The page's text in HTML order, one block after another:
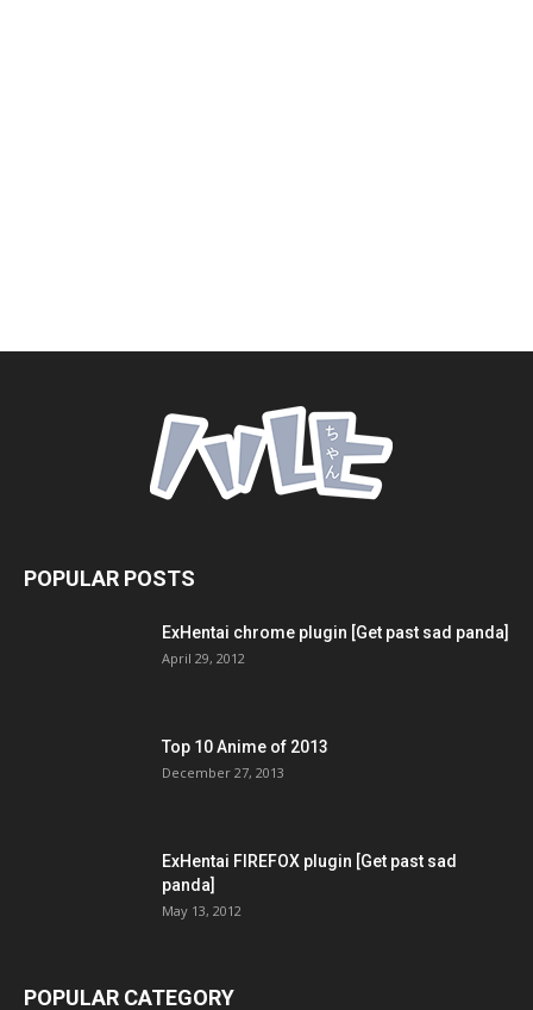
POPULAR POSTS
ExHentai chrome plugin [Get past sad panda]
April 29, 2012
Top 10 Anime of 2013
December 27, 2013
ExHentai FIREFOX plugin [Get past sad
panda]
May 13, 2012
POPULAR CATEGORY